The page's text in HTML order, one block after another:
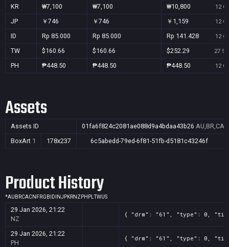
KR ₩7,100 ₩7,100 ₩10,800 12
JP ￥746 ￥746 ￥1,159 12
ID Rp 85.000 Rp 85.000 Rp 141.428 12
TW $160.66 $160.66 $252.29 27
PH ₱448.50 ₱448.50 ₱448.50 12
Assets
Assets ID 01fa6f824c2081ae088d9a4bdaa43b26
BoxArt 1 178x237 6c5abedd-79ed-6f81-51fb-d5181c43246f
Product History
*AU BRCACN FRGB ID INJPKRNZ PH PLTWUS
29 Jan 2026, 21:22
NZ
{ "drm": "61", "type": 0,
29 Jan 2026, 21:22
PH
{ "drm": "61", "type": 0,